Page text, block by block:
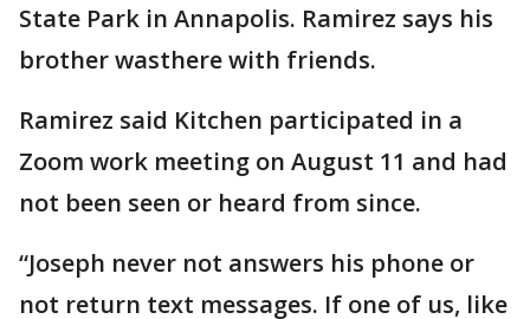
State Park in Annapolis. Ramirez says his
brother wasthere with friends.
Ramirez said Kitchen participated in a
Zoom work meeting on August 11 and had
not been seen or heard from since.
“Joseph never not answers his phone or
not return text messages. If one of us, like